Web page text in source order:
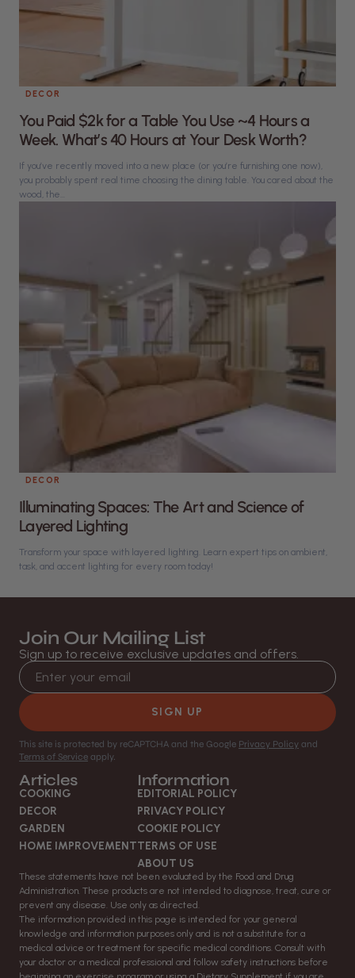
DECOR
You Paid $2k for a Table You Use ~4 Hours a
Week. What’s 40 Hours at Your Desk Worth?
If you’ve recently moved into a new place (or you’re furnishing one now),
you probably spent real time choosing the dining table. You cared about the
wood, the...
DECOR
Illuminating Spaces: The Art and Science of
Layered Lighting
Transform your space with layered lighting. Learn expert tips on ambient,
task, and accent lighting for every room today!
Join Our Mailing List
Sign up to receive exclusive updates and offers.
SIGN UP
This site is protected by reCAPTCHA and the Google Privacy Policy and
Terms of Service apply.
Articles
COOKING
DECOR
GARDEN
HOME IMPROVEMENT
Information
EDITORIAL POLICY
PRIVACY POLICY
COOKIE POLICY
TERMS OF USE
ABOUT US
These statements have not been evaluated by the Food and Drug
Administration. These products are not intended to diagnose, treat, cure or
prevent any disease. Use only as directed.
The information provided in this page is intended for your general
knowledge and information purposes only and is not a substitute for a
medical advice or treatment for specific medical conditions. Consult with
your doctor or a medical professional and follow safety instructions before